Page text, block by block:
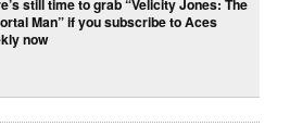
still time to grab “Velicity Jones: The
Man” if you subscribe to Aces
now